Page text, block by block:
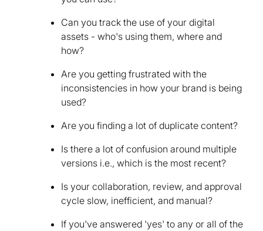
Can you track the use of your digital
assets - who's using them, where and
how?
Are you getting frustrated with the
inconsistencies in how your brand is being
used?
Are you finding a lot of duplicate content?
Is there a lot of confusion around multiple
versions i.e., which is the most recent?
Is your collaboration, review, and approval
cycle slow, inefficient, and manual?
If you've answered 'yes' to any or all of the